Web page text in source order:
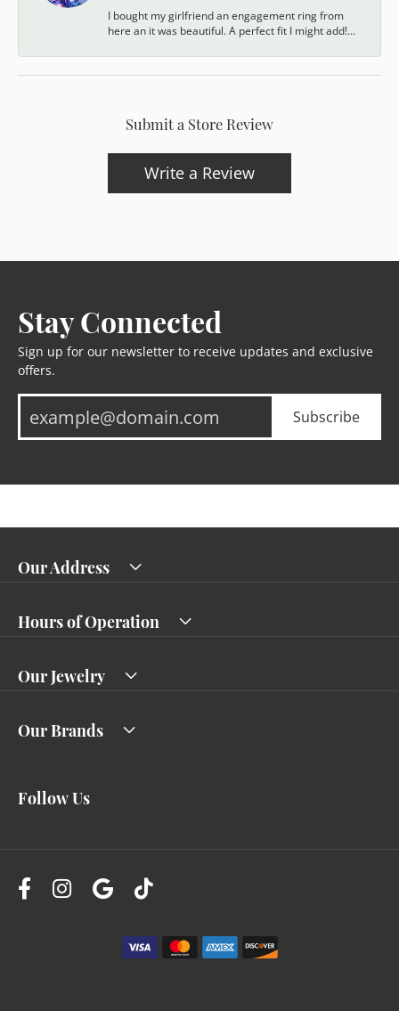
I bought my girlfriend an engagement ring from
here an it was beautiful. A perfect fit I might add!...
Submit a Store Review
Write a Review
Stay Connected
Sign up for our newsletter to receive updates and exclusive
offers.
Subscribe
Our Address
Hours of Operation
Our Jewelry
Our Brands
Follow Us